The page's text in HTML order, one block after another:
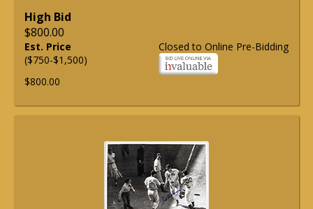
High Bid
$800.00
Closed to Online Pre-Bidding
Est. Price
($750-$1,500)
$800.00